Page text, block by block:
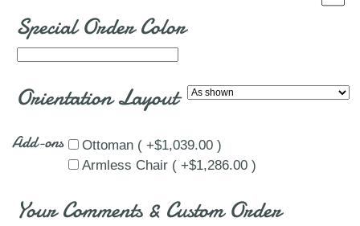
Special Order Color
Orientation Layout
Add-ons
Ottoman ( +$1,039.00 )
Armless Chair ( +$1,286.00 )
Your Comments & Custom Order